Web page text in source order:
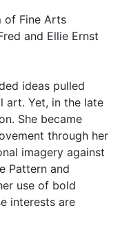
of Fine Arts
and Ellie Ernst
ideas pulled
art. Yet, in the late
She became
through her
imagery against
Pattern and
use of bold
interests are